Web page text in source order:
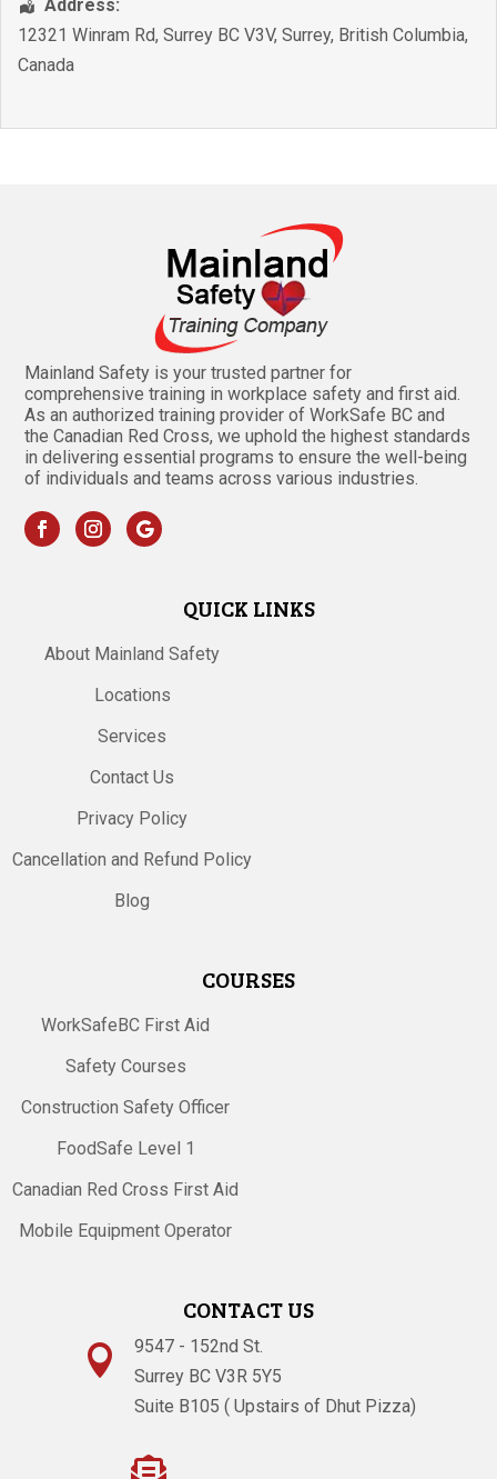
Address:
12321 Winram Rd, Surrey BC V3V, Surrey, British Columbia,
Canada
Mainland Safety is your trusted partner for
comprehensive training in workplace safety and first aid.
As an authorized training provider of WorkSafe BC and
the Canadian Red Cross, we uphold the highest standards
in delivering essential programs to ensure the well-being
of individuals and teams across various industries.
QUICK LINKS
About Mainland Safety
Locations
Services
Contact Us
Privacy Policy
Cancellation and Refund Policy
Blog
COURSES
WorkSafeBC First Aid
Safety Courses
Construction Safety Officer
FoodSafe Level 1
Canadian Red Cross First Aid
Mobile Equipment Operator
CONTACT US

9547 - 152nd St.
Surrey BC V3R 5Y5
Suite B105 ( Upstairs of Dhut Pizza)